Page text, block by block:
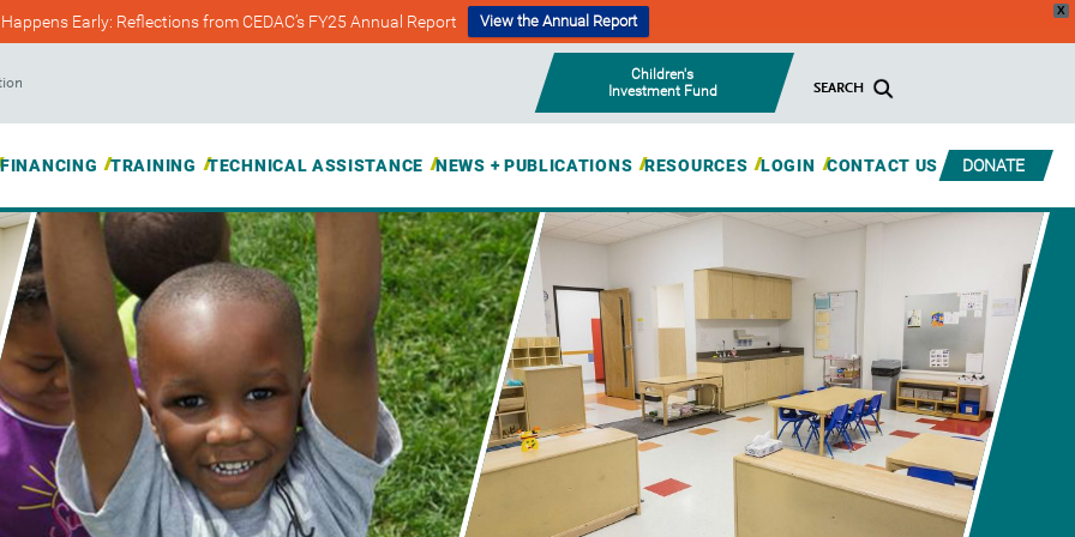
X
Early: Reflections from CEDAC’s FY25 Annual Report View the Annual Report
Children's
Investment Fund
SEARCH
FINANCING TRAINING TECHNICAL ASSISTANCE NEWS + PUBLICATIONS RESOURCES LOGIN CONTACT US DONATE